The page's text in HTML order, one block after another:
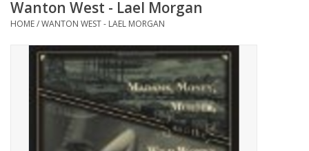
Wanton West - Lael Morgan
HOME/WANTON WEST - LAEL MORGAN